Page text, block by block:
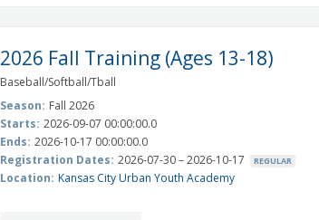
2026 Fall Training (Ages 13-18)
Baseball/Softball/Tball
Season: Fall 2026
Starts: 2026-09-07 00:00:00.0
Ends: 2026-10-17 00:00:00.0
Registration Dates: 2026-07-30 – 2026-10-17 REGULAR
Location: Kansas City Urban Youth Academy